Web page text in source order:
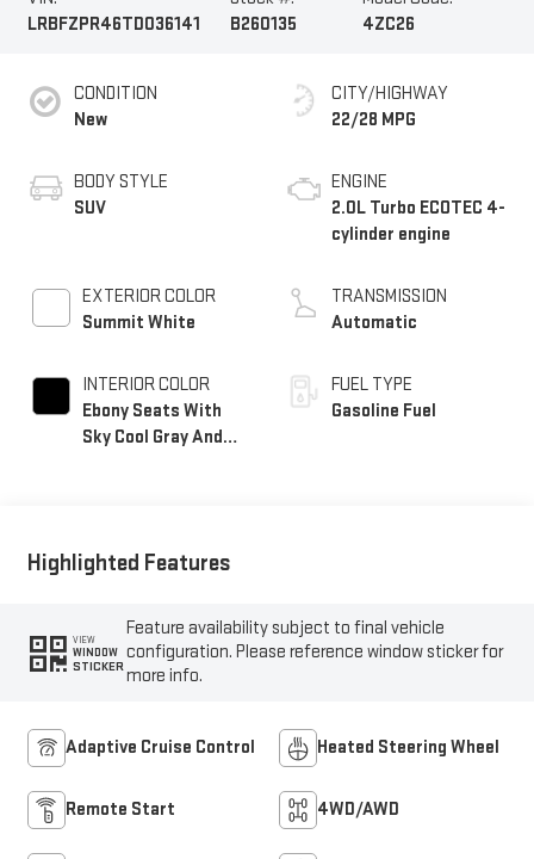
LRBFZPR46TD036141
B260135
4ZC26
CONDITION
New
BODY STYLE
SUV
EXTERIOR COLOR
Summit White
INTERIOR COLOR
Ebony Seats With
Sky Cool Gray And
CITY/HIGHWAY
22/28 MPG
ENGINE
2.0L Turbo ECOTEC 4-
cylinder engine
TRANSMISSION
Automatic
FUEL TYPE
Gasoline Fuel
Highlighted Features
VIEW
WINDOW
STICKER
Feature availability subject to final vehicle
configuration. Please reference window sticker for
more info.
Adaptive Cruise Control Heated Steering Wheel
Remote Start 4WD/AWD